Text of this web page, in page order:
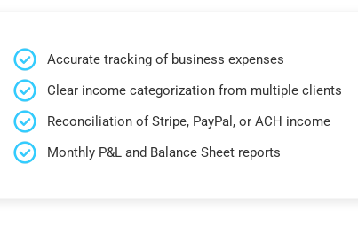
Accurate tracking of business expenses
Clear income categorization from multiple clients
Reconciliation of Stripe, PayPal, or ACH income
Monthly P&L and Balance Sheet reports